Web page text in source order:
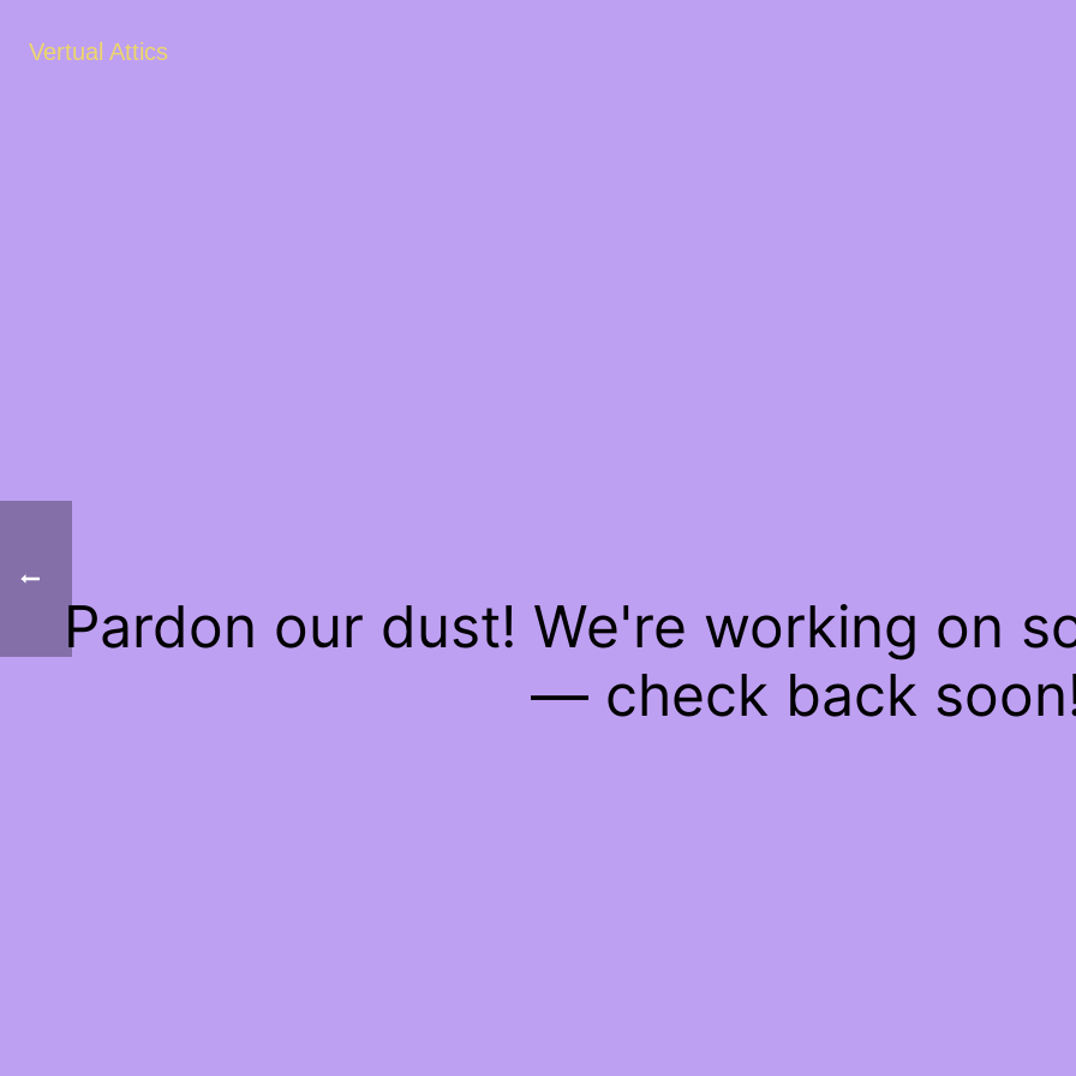
Vertual Attics
Pardon our dust! We're working on
— check back